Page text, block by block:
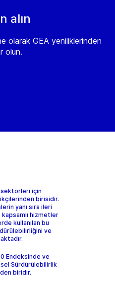
alın
olarak GEA yeniliklerinden
olun.
sektörleri için
birisidir.
yanı sıra ileri
hizmetler
kullanılan bu
ve
Endeksinde ve
Sürdürülebilirlik
biridir.